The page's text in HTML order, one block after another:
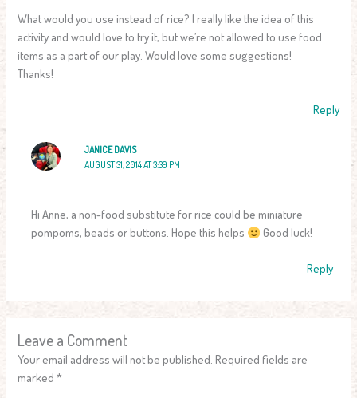
What would you use instead of rice? I really like the idea of this
activity and would love to try it, but we’re not allowed to use food
items as a part of our play. Would love some suggestions!
Thanks!
Reply
JANICE DAVIS
AUGUST 31, 2014 AT 3:39 PM
Hi Anne, a non-food substitute for rice could be miniature
pompoms, beads or buttons. Hope this helps
Good luck!
Reply
Leave a Comment
Your email address will not be published. Required fields are
marked*